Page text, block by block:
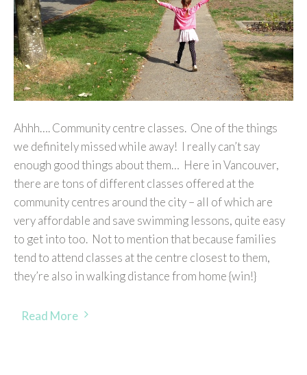
Ahhh…. Community centre classes. One of the things
we definitely missed while away! I really can’t say
enough good things about them… Here in Vancouver,
there are tons of different classes offered at the
community centres around the city – all of which are
very affordable and save swimming lessons, quite easy
to get into too. Not to mention that because families
tend to attend classes at the centre closest to them,
they’re also in walking distance from home {win!}
Read More